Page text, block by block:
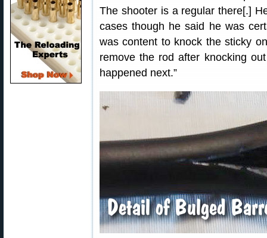
The shooter is a regular there[.]
cases though he said he was
was content to knock the sticky
remove the rod after knocking
happened next.”